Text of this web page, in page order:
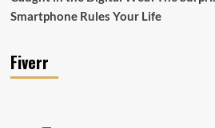
Smartphone Rules Your Life
Fiverr